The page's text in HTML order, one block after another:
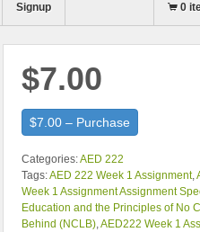
Signup 0
$7.00
$7.00 – Purchase
Categories:AED 222
Tags:AED 222 Week 1 Assignment,
Week 1 Assignment Assignment
Education and the Principles of No
Behind (NCLB) ,AED222 Week 1